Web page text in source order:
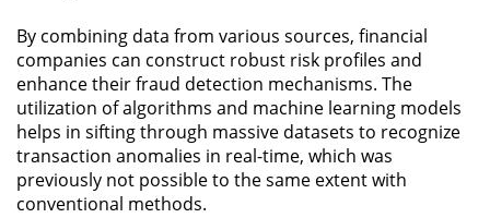
By combining data from various sources, financial
companies can construct robust risk profiles and
enhance their fraud detection mechanisms. The
utilization of algorithms and machine learning models
helps in sifting through massive datasets to recognize
transaction anomalies in real-time, which was
previously not possible to the same extent with
conventional methods.